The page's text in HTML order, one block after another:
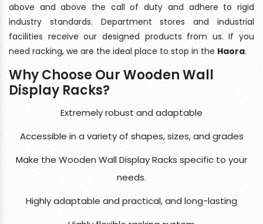
above and above the call of duty and adhere to rigid
industry standards. Department stores and industrial
facilities receive our designed products from us. If you
need racking, we are the ideal place to stop in the Haora.
Why Choose Our Wooden Wall
Display Racks?
Extremely robust and adaptable
Accessible in a variety of shapes, sizes, and grades
Make the Wooden Wall Display Racks specific to your
needs.
Highly adaptable and practical, and long-lasting